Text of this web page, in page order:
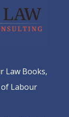
Law Books,
of Labour